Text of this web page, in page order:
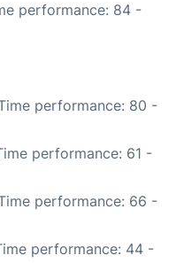
performance: 84 -
performance: 80 -
performance: 61 -
performance: 66 -
performance: 44 -